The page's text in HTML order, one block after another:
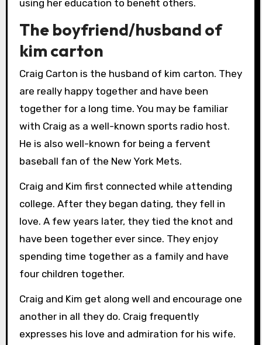
using her education to benefit others.
The boyfriend/husband of
kim carton
Craig Carton is the husband of kim carton. They
are really happy together and have been
together for a long time. You may be familiar
with Craig as a well-known sports radio host.
He is also well-known for being a fervent
baseball fan of the New York Mets.
Craig and Kim first connected while attending
college. After they began dating, they fell in
love. A few years later, they tied the knot and
have been together ever since. They enjoy
spending time together as a family and have
four children together.
Craig and Kim get along well and encourage one
another in all they do. Craig frequently
expresses his love and admiration for his wife.